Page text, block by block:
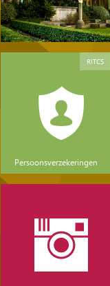
Persoonsverzekeringen
RITCS